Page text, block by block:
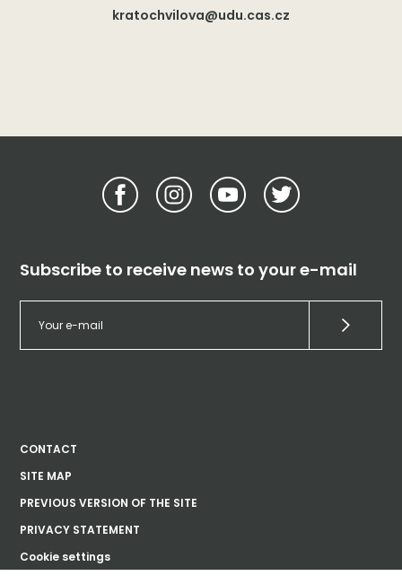
kratochvilova@udu.cas.cz
Subscribe to receive news to your e-mail
CONTACT
SITE MAP
PREVIOUS VERSION OF THE SITE
PRIVACY STATEMENT
Cookie settings